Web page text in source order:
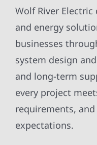
Wolf River
and energy
businesses
system design
and long-term
every project
requirements,
expectations.